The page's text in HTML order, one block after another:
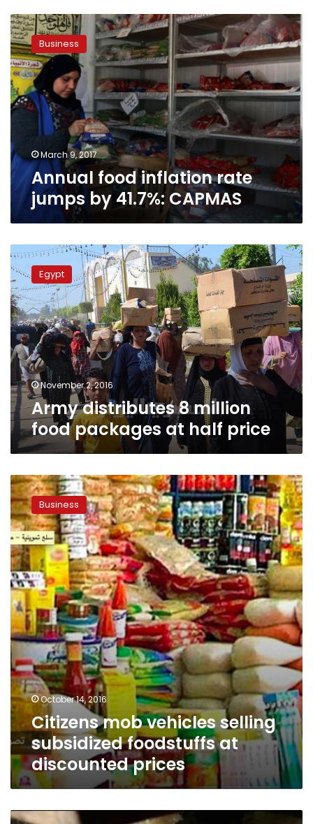
Annual
food
inflation
rate
jumps
by
41.7%:
CAPMAS
Business
March 9, 2017
Annual food inflation rate
jumps by 41.7%: CAPMAS
Army
distributes
8
million
food
packages
at
half
price
Egypt
November 2, 2016
Army distributes 8 million
food packages at half price
Citizens
mob
vehicles
selling
subsidized
foodstuffs
at
discounted
prices
Business
October 14, 2016
Citizens mob vehicles selling
subsidized foodstuffs at
discounted prices
Cost